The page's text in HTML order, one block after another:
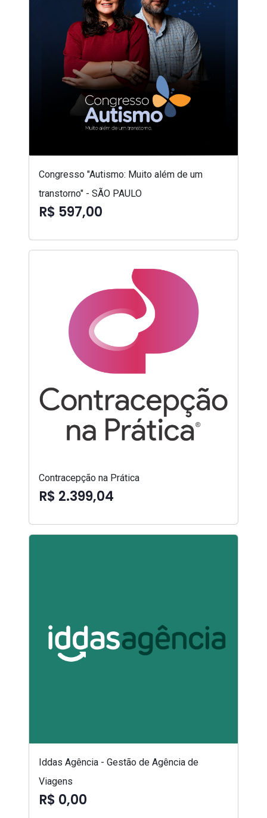
Congresso "Autismo: Muito além de um
transtorno" - SÃO PAULO
R$ 597,00
Contracepção na Prática
R$ 2.399,04
Iddas Agência - Gestão de Agência de
Viagens
R$ 0,00